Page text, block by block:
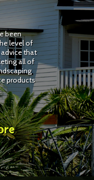
been
level of
that
all of
products